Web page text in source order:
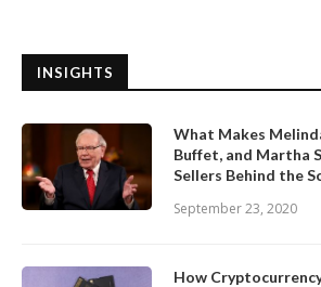
INSIGHTS
What Makes
Buffet, and Martha
Sellers Behind the
September 23, 2020
How